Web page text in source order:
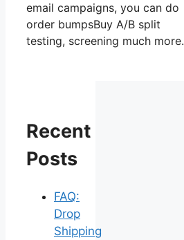
email campaigns, you can do
order bumpsBuy A/B split
testing, screening much more.
Recent
Posts
FAQ:
Drop
Shipping